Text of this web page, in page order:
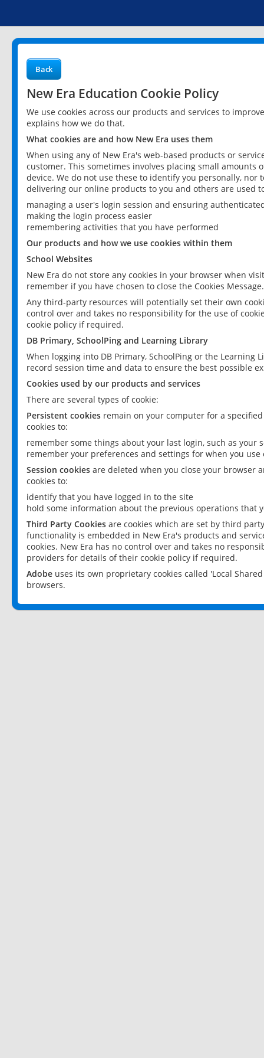
Back
New Era Education Cookie Policy
We use cookies across our products and services to
explains how we do that.
What cookies are and how New Era uses them
When using any of New Era's web-based products or
customer. This sometimes involves placing small
device. We do not use these to identify you personally,
delivering our online products to you and others are used
managing a user's login session and ensuring
making the login process easier
remembering activities that you have performed
Our products and how we use cookies within them
School Websites
New Era do not store any cookies in your browser when
remember if you have chosen to close the Cookies Message.
Any third-party resources will potentially set their own
control over and takes no responsibility for the use of
cookie policy if required.
DB Primary, SchoolPing and Learning Library
When logging into DB Primary, SchoolPing or the
record session time and data to ensure the best possible
Cookies used by our products and services
There are several types of cookie:
Persistent cookies remain on your computer for a
cookies to:
remember some things about your last login, such as your
remember your preferences and settings for when you use
Session cookies are deleted when you close your browser
cookies to:
identify that you have logged in to the site
hold some information about the previous operations that
Third Party Cookies are cookies which are set by third
functionality is embedded in New Era's products and
cookies. New Era has no control over and takes no
providers for details of their cookie policy if required.
Adobe uses its own proprietary cookies called 'Local
browsers.